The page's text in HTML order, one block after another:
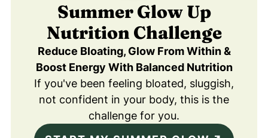
Summer Glow Up
Nutrition Challenge
Reduce Bloating, Glow From Within &
Boost Energy With Balanced Nutrition
If you've been feeling bloated, sluggish,
not confident in your body, this is the
challenge for you.